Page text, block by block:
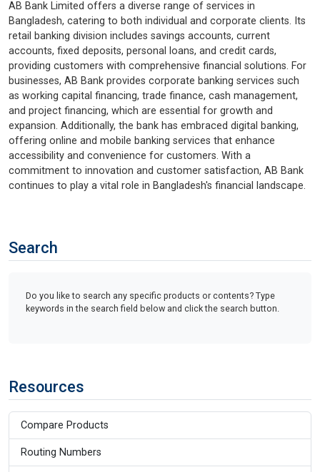
AB Bank Limited offers a diverse range of services in
Bangladesh, catering to both individual and corporate clients. Its
retail banking division includes savings accounts, current
accounts, fixed deposits, personal loans, and credit cards,
providing customers with comprehensive financial solutions. For
businesses, AB Bank provides corporate banking services such
as working capital financing, trade finance, cash management,
and project financing, which are essential for growth and
expansion. Additionally, the bank has embraced digital banking,
offering online and mobile banking services that enhance
accessibility and convenience for customers. With a
commitment to innovation and customer satisfaction, AB Bank
continues to play a vital role in Bangladesh's financial landscape.
Search
Do you like to search any specific products or contents? Type
keywords in the search field below and click the search button.
Resources
Compare Products
Routing Numbers